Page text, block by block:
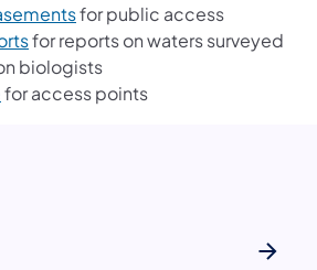
(opens in a new tab)
for public access
(opens in a new tab)
for reports on waters surveyed
biologists
(opens in a new tab)
for access points